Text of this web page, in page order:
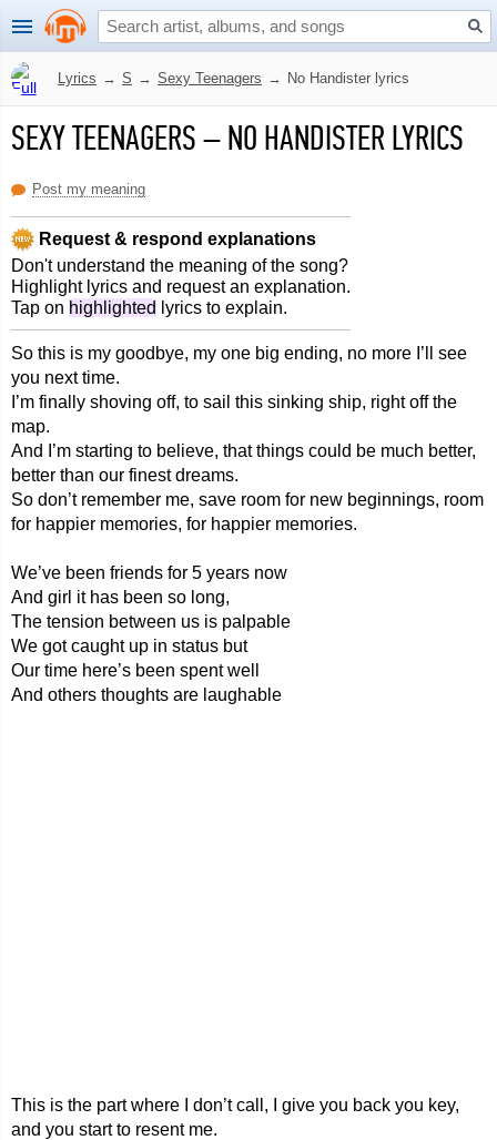
Lyrics → S → Sexy Teenagers → No Handister lyrics
SEXY TEENAGERS–NO HANDISTER LYRICS
Post my meaning
Request & respond explanations
Don't understand the meaning of the song?
Highlight lyrics and request an explanation.
Tap on highlighted lyrics to explain.
So this is my goodbye, my one big ending, no more I’ll see
you next time.
I’m finally shoving off, to sail this sinking ship, right off the
map.
And I’m starting to believe, that things could be much better,
better than our finest dreams.
So don’t remember me, save room for new beginnings, room
for happier memories, for happier memories.
We’ve been friends for 5 years now
And girl it has been so long,
The tension between us is palpable
We got caught up in status but
Our time here’s been spent well
And others thoughts are laughable
This is the part where I don’t call, I give you back you key,
and you start to resent me.